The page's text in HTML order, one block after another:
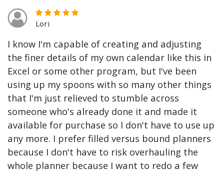
Lori
I know I'm capable of creating and adjusting
the finer details of my own calendar like this in
Excel or some other program, but I've been
using up my spoons with so many other things
that I'm just relieved to stumble across
someone who's already done it and made it
available for purchase so I don't have to use up
any more. I prefer filled versus bound planners
because I don't have to risk overhauling the
whole planner because I want to redo a few